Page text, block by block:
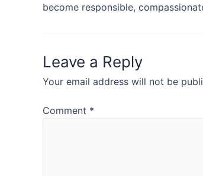
become responsible,
Leave a Reply
Your email address will not be
Comment *